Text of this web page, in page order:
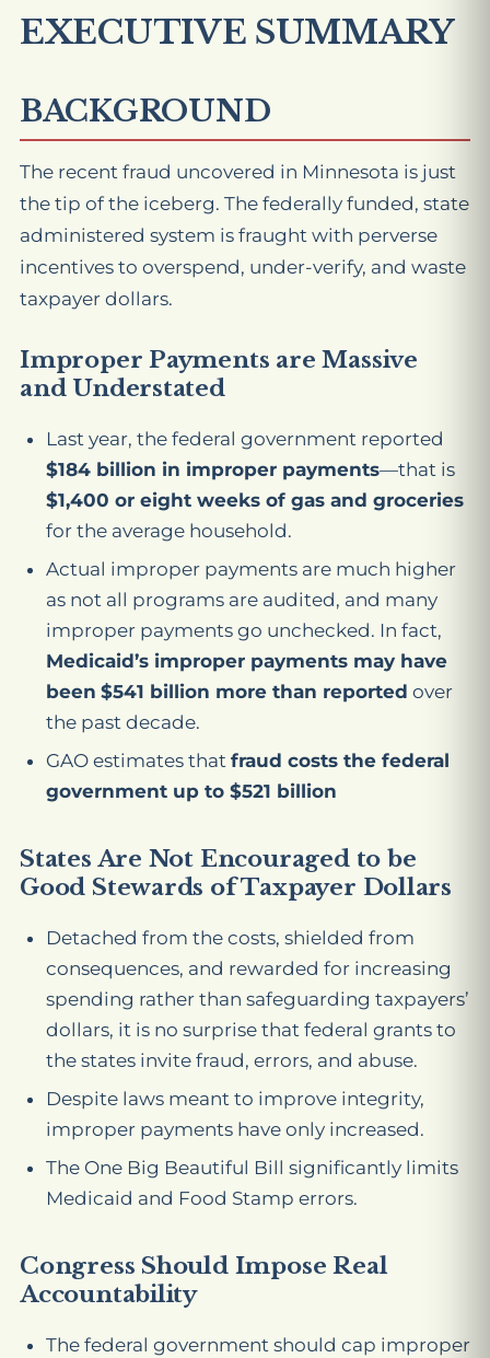
EXECUTIVE SUMMARY
BACKGROUND
The recent fraud uncovered in Minnesota is just
the tip of the iceberg. The federally funded, state
administered system is fraught with perverse
incentives to overspend, under-verify, and waste
taxpayer dollars.
Improper Payments are Massive
and Understated
Last year, the federal government reported
$184 billion in improper payments—that is
$1,400 or eight weeks of gas and groceries
for the average household.
Actual improper payments are much higher
as not all programs are audited, and many
improper payments go unchecked. In fact,
Medicaid’s improper payments may have
been $541 billion more than reported over
the past decade.
GAO estimates that fraud costs the federal
government up to $521 billion
States Are Not Encouraged to be
Good Stewards of Taxpayer Dollars
Detached from the costs, shielded from
consequences, and rewarded for increasing
spending rather than safeguarding taxpayers’
dollars, it is no surprise that federal grants to
the states invite fraud, errors, and abuse.
Despite laws meant to improve integrity,
improper payments have only increased.
The One Big Beautiful Bill significantly limits
Medicaid and Food Stamp errors.
Congress Should Impose Real
Accountability
The federal government should cap improper